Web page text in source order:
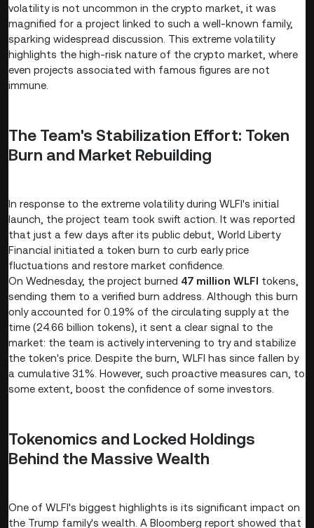
volatility is not uncommon in the crypto market, it was
magnified for a project linked to such a well-known family,
sparking widespread discussion. This extreme volatility
highlights the high-risk nature of the crypto market, where
even projects associated with famous figures are not
immune.
The Team's Stabilization Effort: Token
Burn and Market Rebuilding
In response to the extreme volatility during WLFI's initial
launch, the project team took swift action. It was reported
that just a few days after its public debut, World Liberty
Financial initiated a token burn to curb early price
fluctuations and restore market confidence.
On Wednesday, the project burned 47 million WLFI tokens,
sending them to a verified burn address. Although this burn
only accounted for 0.19% of the circulating supply at the
time (24.66 billion tokens), it sent a clear signal to the
market: the team is actively intervening to try and stabilize
the token's price. Despite the burn, WLFI has since fallen by
a cumulative 31%. However, such proactive measures can, to
some extent, boost the confidence of some investors.
Tokenomics and Locked Holdings
Behind the Massive Wealth
One of WLFI's biggest highlights is its significant impact on
the Trump family's wealth. A Bloomberg report showed that